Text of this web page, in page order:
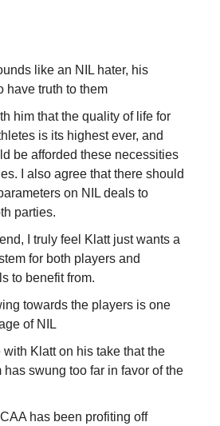
like an NIL hater, his
have truth to them
him that the quality of life for
is its highest ever, and
be afforded these necessities
I also agree that there should
on NIL deals to
parties.
end, I truly feel Klatt just wants a
for both players and
to benefit from.
towards the players is one
of NIL
with Klatt on his take that the
has swung too far in favor of the
has been profiting off